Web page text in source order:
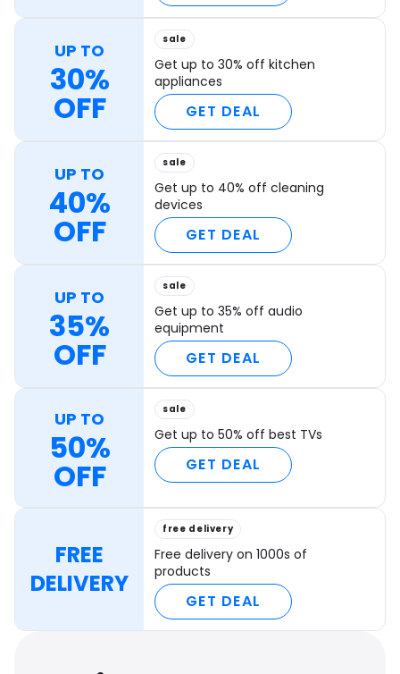
UP TO
30%
OFF
sale
Get up to 30% off kitchen
appliances
GET DEAL
UP TO
40%
OFF
sale
Get up to 40% off cleaning
devices
GET DEAL
UP TO
35%
OFF
sale
Get up to 35% off audio
equipment
GET DEAL
UP TO
50%
OFF
sale
Get up to 50% off best TVs
GET DEAL
FREE
DELIVERY
free delivery
Free delivery on 1000s of
products
GET DEAL